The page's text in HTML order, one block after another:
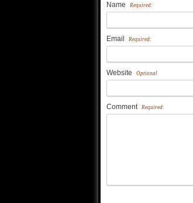
Name Required:
Email Required:
Website Optional
Comment Required: